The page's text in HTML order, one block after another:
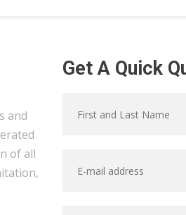
and
of all
Get A Quick